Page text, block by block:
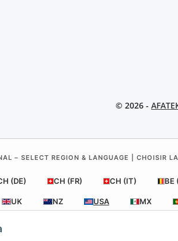
© 2026 -
– SELECT REGION & LANGUAGE | CHOISIR
(DE) CH (FR) CH (IT) BE
UK NZ USA MX